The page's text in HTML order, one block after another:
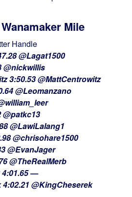
Mile
Handle
@Lagat1500
@nickwillis
3:50.53 @MattCentrowitz
@Leomanzano
@patkc13
@LawiLalang1
@chrisohare1500
@EvanJager
@TheRealMerb
—
@KingCheserek